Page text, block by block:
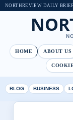
NORTHREVIEW DAILY
HOME ABOUT US
BLOG BUSINESS